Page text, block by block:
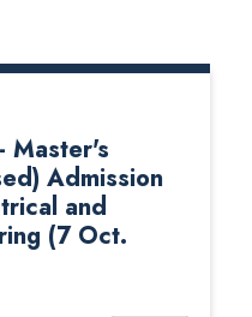
Master's
Admission
and
(7 Oct.